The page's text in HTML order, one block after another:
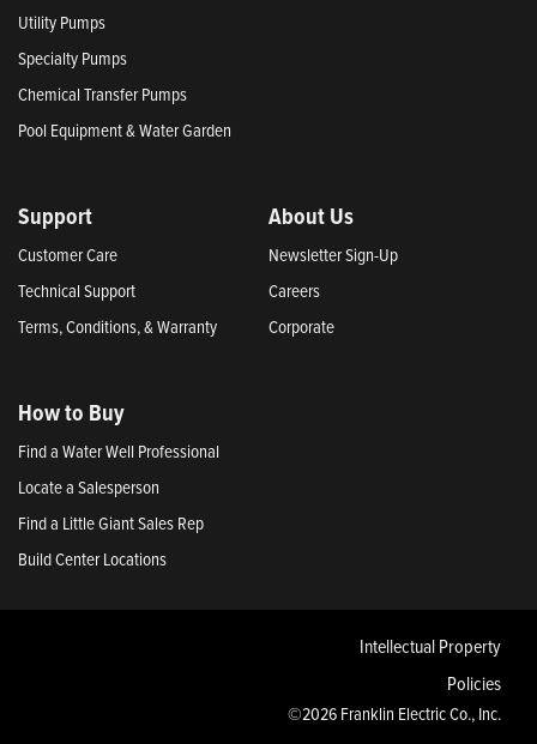
Utility Pumps
Specialty Pumps
Chemical Transfer Pumps
Pool Equipment & Water Garden
Support
Customer Care
Technical Support
Terms, Conditions, & Warranty
About Us
Newsletter Sign-Up
Careers
Corporate
How to Buy
Find a Water Well Professional
Locate a Salesperson
Find a Little Giant Sales Rep
Build Center Locations
Intellectual Property
Policies
©2026 Franklin Electric Co., Inc.